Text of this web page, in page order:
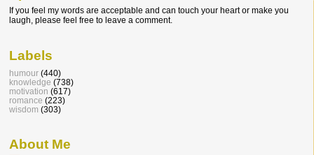
If you feel my words are acceptable and can touch your heart or make you
laugh, please feel free to leave a comment.
Labels
humour (440)
knowledge (738)
motivation (617)
romance (223)
wisdom (303)
About Me